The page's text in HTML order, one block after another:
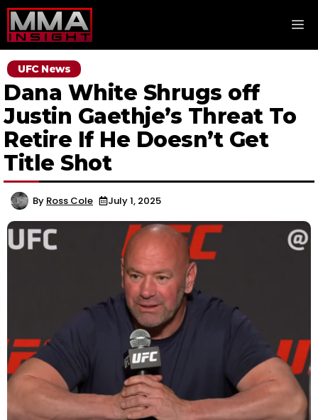
Skip
to
content
UFC News
Dana White Shrugs off
Justin Gaethje’s Threat To
Retire If He Doesn’t Get
Title Shot
By Ross Cole July 1, 2025